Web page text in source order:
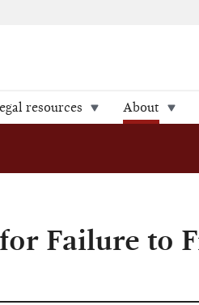
resources About
Failure to